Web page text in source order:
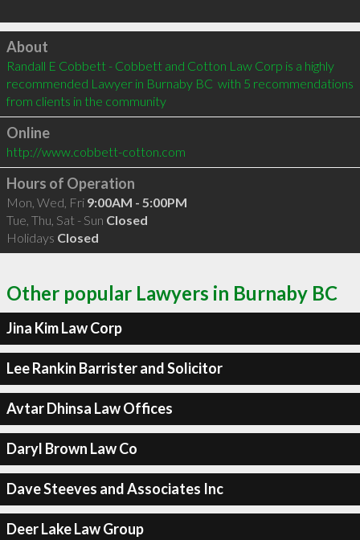
Click to load
About
Randall E Cobbett - Cobbett and Cotton Law Corp is a highly
recommended Lawyer in Burnaby BC  with 5 recommendations
from clients in the community
Online
http://www.cobbett-cotton.com
Hours of Operation
Mon, Wed, Fri 9:00AM - 5:00PM
Tue, Thu, Sat - Sun Closed
Holidays Closed
Other popular Lawyers in Burnaby BC
Jina Kim Law Corp
Lee Rankin Barrister and Solicitor
Avtar Dhinsa Law Offices
Daryl Brown Law Co
Dave Steeves and Associates Inc
Deer Lake Law Group